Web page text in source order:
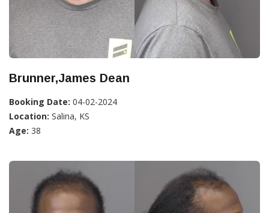
Brunner,James Dean
Booking Date: 04-02-2024
Location: Salina, KS
Age: 38